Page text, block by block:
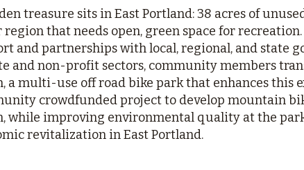
treasure sits in East Portland: 38 acres of
region that needs open, green space for
and partnerships with local, regional, and state
and non-profit sectors, community members
a multi-use off road bike park that enhances this
crowdfunded project to develop mountain
while improving environmental quality at the
revitalization in East Portland.